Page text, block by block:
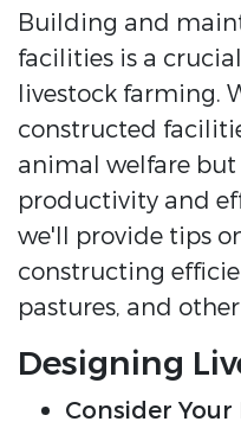
Building and
facilities is a
livestock farming.
constructed
animal welfare but
productivity and
we'll provide tips
constructing
pastures, and
Designing
Consider Your